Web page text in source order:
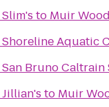
Slim's to Muir
Shoreline Aquatic
San Bruno Caltrain
Jillian's to Muir